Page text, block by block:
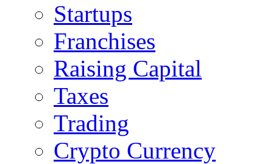
Startups
Franchises
Raising Capital
Taxes
Trading
Crypto Currency